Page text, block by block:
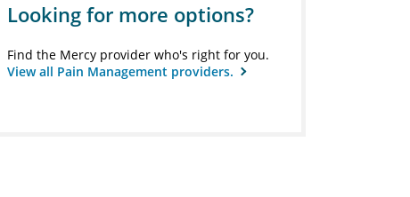
Looking for more options?
Find the Mercy provider who's right for you.
View all Pain Management providers.